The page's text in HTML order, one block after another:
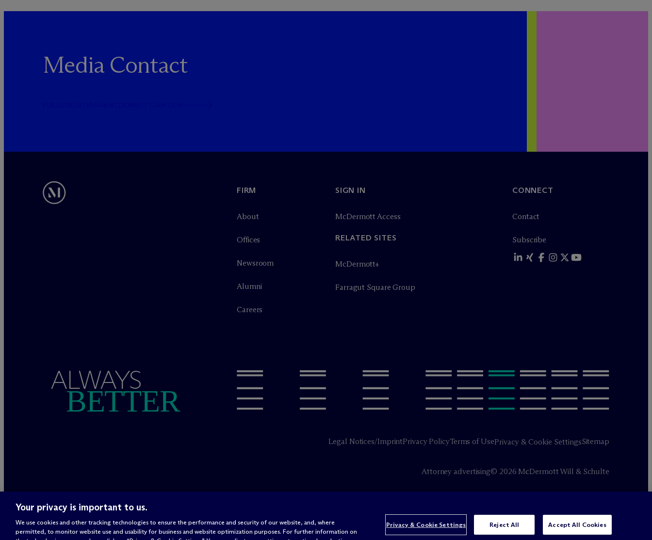
Media Contact
FIRM
About
Offices
Newsroom
Alumni
Careers
SIGN IN
McDermott Access
RELATED SITES
McDermott+
Farragut Square Group
CONNECT
Contact
Subscribe
ALWAYS
BETTER
Legal Notices/ImprintPrivacy PolicyTerms of UsePrivacy & Cookie SettingsSitemap
Attorney advertising© 2026 McDermott Will & Schulte
Your privacy is important to us.
We use cookies and other tracking technologies to ensure the performance and security of our website, and, where
permitted, to monitor website use and usability for business and website optimization purposes. For further information on
Privacy & Cookie Settings Reject All Accept All Cookies